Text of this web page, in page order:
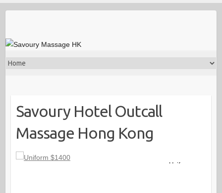
Savoury Hotel Outcall
Massage Hong Kong
Uniform